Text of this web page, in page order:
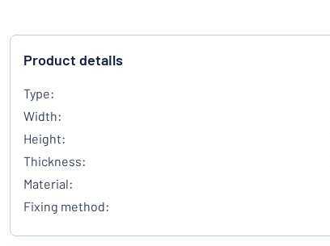
Product details
Type:
Width:
Height:
Thickness:
Material:
Fixing method: